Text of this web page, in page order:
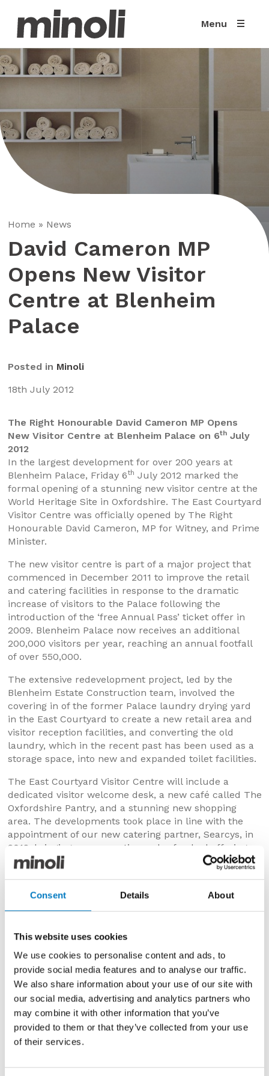
Consent Details About
This website uses cookies
We use cookies to personalise content and ads, to
provide social media features and to analyse our traffic.
We also share information about your use of our site with
our social media, advertising and analytics partners who
may combine it with other information that you’ve
provided to them or that they’ve collected from your use
of their services.
Menu
Home » News
David Cameron MP
Opens New Visitor
Centre at Blenheim
Palace
Posted in Minoli
18th July 2012
The Right Honourable David Cameron MP Opens
New Visitor Centre at Blenheim Palace on 6thJuly
2012
In the largest development for over 200 years at
Blenheim Palace, Friday 6th July 2012 marked the
formal opening of a stunning new visitor centre at the
World Heritage Site in Oxfordshire. The East Courtyard
Visitor Centre was officially opened by The Right
Honourable David Cameron, MP for Witney, and Prime
Minister.
The new visitor centre is part of a major project that
commenced in December 2011 to improve the retail
and catering facilities in response to the dramatic
increase of visitors to the Palace following the
introduction of the ‘free Annual Pass’ ticket offer in
2009. Blenheim Palace now receives an additional
200,000 visitors per year, reaching an annual footfall
of over 550,000.
The extensive redevelopment project, led by the
Blenheim Estate Construction team, involved the
covering in of the former Palace laundry drying yard
in the East Courtyard to create a new retail area and
visitor reception facilities, and converting the old
laundry, which in the recent past has been used as a
storage space, into new and expanded toilet facilities.
The East Courtyard Visitor Centre will include a
dedicated visitor welcome desk, a new café called The
Oxfordshire Pantry, and a stunning new shopping
area. The developments took place in line with the
appointment of our new catering partner, Searcys, in
2012, bringing new expertise and refreshed offerings
to the Oxfordshire Pantry, in addition to a new
Champagne bar in the Water Terraces Café, and the
The Right Honourable David Cameron said: “There are
with the Diamond Jubilee, and the forthcoming
London 2012 Olympics. Blenheim Palace is one of the
foremost visitor attractions in the UK, and in
competitive times it is wonderful to see the palace
opening up new spaces for customers to enjoy.
Blenheim Palace commemorates victory at great
battles and is a vital part of history. I am very glad to
celebrate the opening of the new visitor centre which
is both a part of history and the future.”
His Grace The 11
Duke of Marlborough comments: